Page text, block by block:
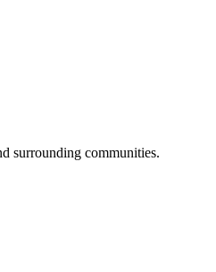
surrounding communities.